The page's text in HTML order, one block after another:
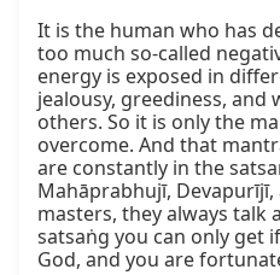
It is the human who has
too much so-called
energy is exposed in
jealousy, greediness, and
others. So it is only the
overcome. And that
are constantly in the
Mahāprabhujī,
masters, they always talk
satsaṅg you can only get
God, and you are